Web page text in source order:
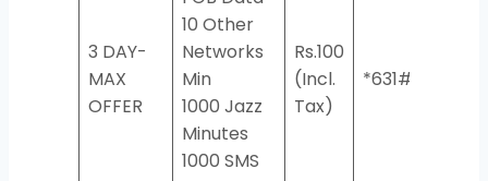
3 DAY-
MAX
OFFER
10 Other
Networks
Min
1000 Jazz
Minutes
1000 SMS
Rs.100
(Incl.
Tax)
*631#